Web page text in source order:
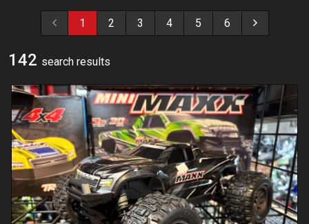
1 2 3 4 5 6
142 search results